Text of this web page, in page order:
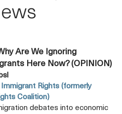
Are We Ignoring
Here Now? (OPINION)
Rights (formerly
Coalition)
debates into economic